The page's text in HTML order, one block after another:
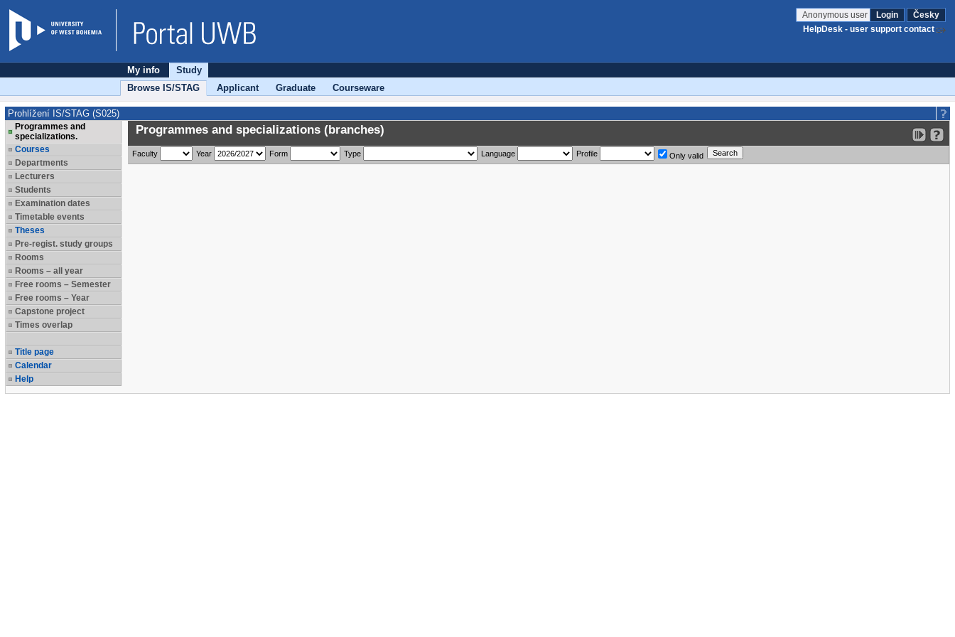
Anonymous user Login
Česky
HelpDesk - user support contact
My info
Study
Browse IS/STAG
Applicant Graduate Courseware
Prohlížení IS/STAG (S025)
Programmes and
specializations.
Courses
Departments
Lecturers
Students
Examination dates
Timetable events
Theses
Pre-regist. study groups
Rooms
Rooms – all year
Free rooms – Semester
Free rooms – Year
Capstone project
Times overlap
Title page
Calendar
Help
Programmes and specializations (branches)
Faculty Year Form Type Language Profile Only valid